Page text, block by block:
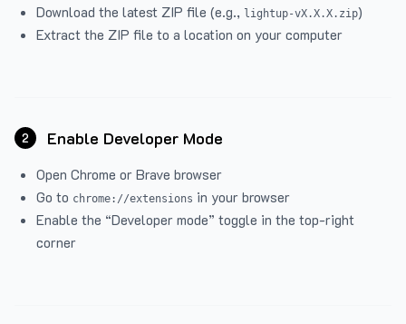
Download the latest ZIP file (e.g., lightup-vX.X.X.zip)
Extract the ZIP file to a location on your computer
2 Enable Developer Mode
Open Chrome or Brave browser
Go to chrome://extensions in your browser
Enable the “Developer mode” toggle in the top-right
corner